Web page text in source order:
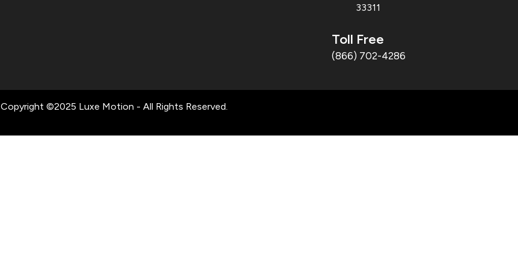
33311
Toll Free
(866) 702-4286
Copyright ©2025 Luxe Motion - All Rights Reserved.